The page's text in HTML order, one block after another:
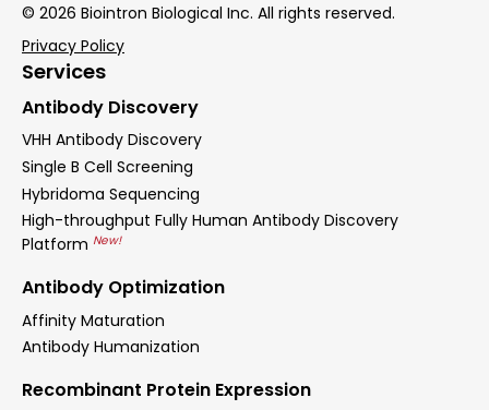
© 2026 Biointron Biological Inc. All rights reserved.
Privacy Policy
Services
Antibody Discovery
VHH Antibody Discovery
Single B Cell Screening
Hybridoma Sequencing
High-throughput Fully Human Antibody Discovery
Platform New!
Antibody Optimization
Affinity Maturation
Antibody Humanization
Recombinant Protein Expression